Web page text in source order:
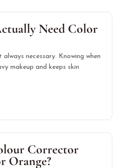
Need Color
necessary. Knowing when
makeup and keeps skin
Corrector
Orange?